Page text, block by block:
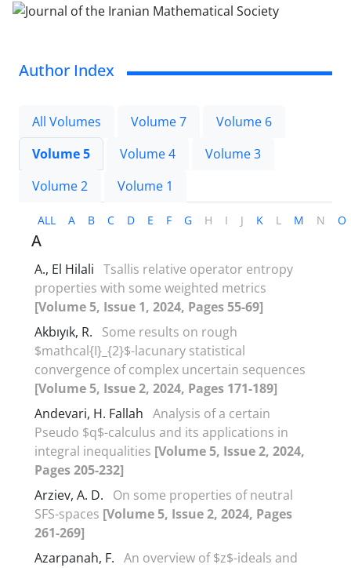
Author Index
All Volumes Volume 7
Volume 6
Volume 5
Volume 4
Volume 3
Volume 2
Volume 1
ALL A B C D E F G H I J K L M N O
A
A., El Hilali Tsallis relative operator entropy
properties with some weighted metrics
[Volume 5, Issue 1, 2024, Pages 55-69]
Akbıyık, R.
Some results on rough
$mathcal{I}_{2}$-lacunary statistical
convergence of‎ ‎complex uncertain sequences
[Volume 5, Issue 2, 2024, Pages 171-189]
Andevari, H. Fallah Analysis of a certain
Pseudo $q$-calculus and its applications in
integral inequalities [Volume 5, Issue 2, 2024,
Pages 205-232]
Arziev, A. D.
On some properties of neutral
SFS-spaces [Volume 5, Issue 2, 2024, Pages
261-269]
Azarpanah, F. An overview of $z$-ideals and